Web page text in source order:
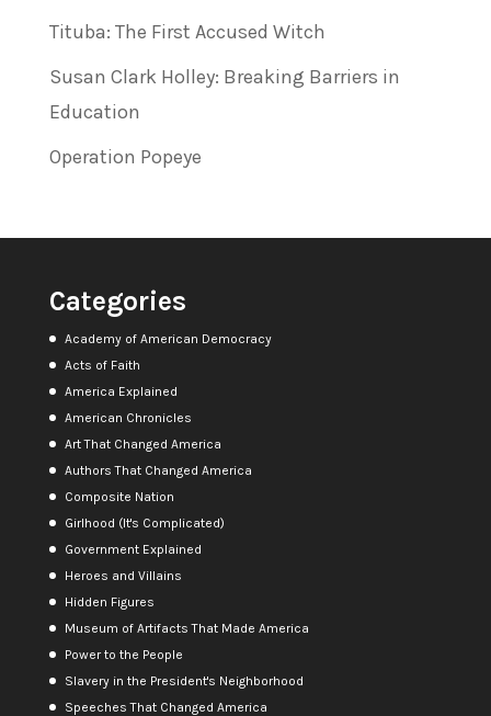
Tituba: The First Accused Witch
Susan Clark Holley: Breaking Barriers in
Education
Operation Popeye
Categories
Academy of American Democracy
Acts of Faith
America Explained
American Chronicles
Art That Changed America
Authors That Changed America
Composite Nation
Girlhood (It's Complicated)
Government Explained
Heroes and Villains
Hidden Figures
Museum of Artifacts That Made America
Power to the People
Slavery in the President's Neighborhood
Speeches That Changed America